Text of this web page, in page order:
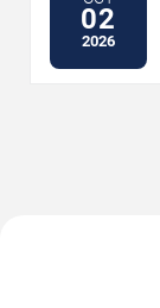
02
2026